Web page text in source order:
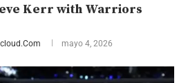
Kerr with Warriors
mayo 4, 2026